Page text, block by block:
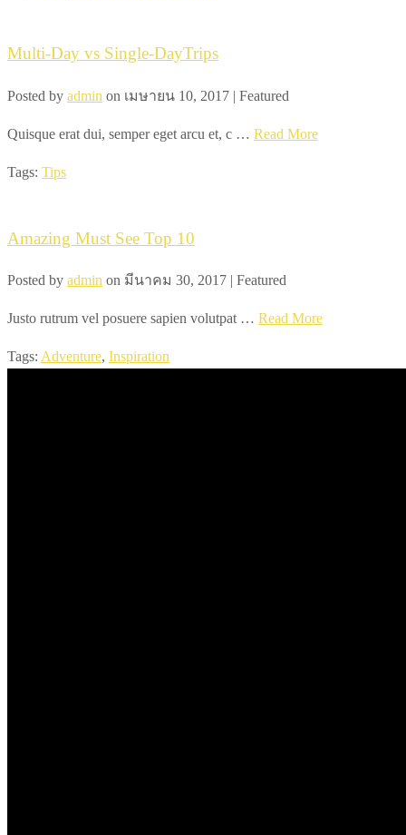
Multi-Day vs Single-DayTrips
Posted by admin on เมษายน 10, 2017 | Featured
Quisque erat dui, semper eget arcu et, c … Read More
Tags: Tips
Amazing Must See Top 10
Posted by admin on มีนาคม 30, 2017 | Featured
Justo rutrum vel posuere sapien volutpat … Read More
Tags: Adventure, Inspiration